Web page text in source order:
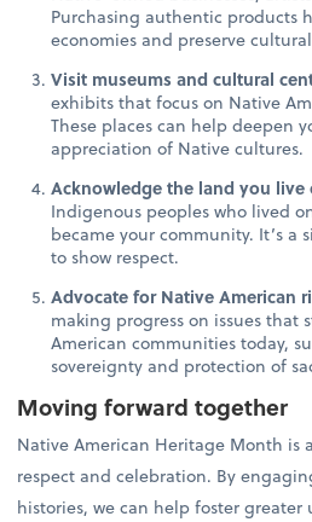
Purchasing authentic products
economies and preserve
Visit museums and cultural
exhibits that focus on Native
These places can help deepen
appreciation of Native cultures.
Acknowledge the land you live
Indigenous peoples who lived
became your community. It’s a
to show respect.
Advocate for Native American
making progress on issues that
American communities today,
sovereignty and protection of
Moving forward together
Native American Heritage Month is
respect and celebration. By
histories, we can help foster